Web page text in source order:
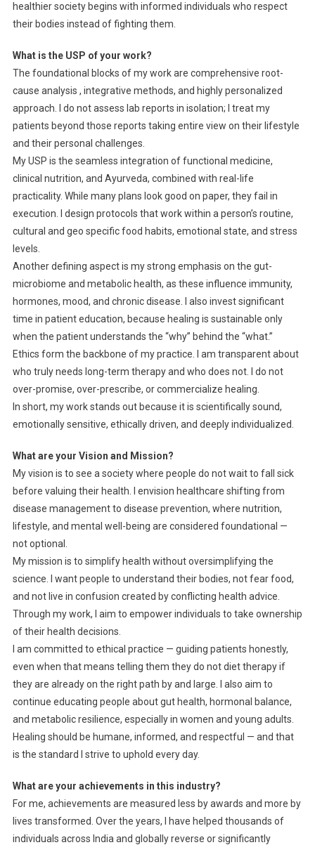
healthier society begins with informed individuals who respect
their bodies instead of fighting them.
What is the USP of your work?
The foundational blocks of my work are comprehensive root-
cause analysis , integrative methods, and highly personalized
approach. I do not assess lab reports in isolation; I treat my
patients beyond those reports taking entire view on their lifestyle
and their personal challenges.
My USP is the seamless integration of functional medicine,
clinical nutrition, and Ayurveda, combined with real-life
practicality. While many plans look good on paper, they fail in
execution. I design protocols that work within a person’s routine,
cultural and geo specific food habits, emotional state, and stress
levels.
Another defining aspect is my strong emphasis on the gut-
microbiome and metabolic health, as these influence immunity,
hormones, mood, and chronic disease. I also invest significant
time in patient education, because healing is sustainable only
when the patient understands the “why” behind the “what.”
Ethics form the backbone of my practice. I am transparent about
who truly needs long-term therapy and who does not. I do not
over-promise, over-prescribe, or commercialize healing.
In short, my work stands out because it is scientifically sound,
emotionally sensitive, ethically driven, and deeply individualized.
What are your Vision and Mission?
My vision is to see a society where people do not wait to fall sick
before valuing their health. I envision healthcare shifting from
disease management to disease prevention, where nutrition,
lifestyle, and mental well-being are considered foundational —
not optional.
My mission is to simplify health without oversimplifying the
science. I want people to understand their bodies, not fear food,
and not live in confusion created by conflicting health advice.
Through my work, I aim to empower individuals to take ownership
of their health decisions.
I am committed to ethical practice — guiding patients honestly,
even when that means telling them they do not diet therapy if
they are already on the right path by and large. I also aim to
continue educating people about gut health, hormonal balance,
and metabolic resilience, especially in women and young adults.
Healing should be humane, informed, and respectful — and that
is the standard I strive to uphold every day.
What are your achievements in this industry?
For me, achievements are measured less by awards and more by
lives transformed. Over the years, I have helped thousands of
individuals across India and globally reverse or significantly